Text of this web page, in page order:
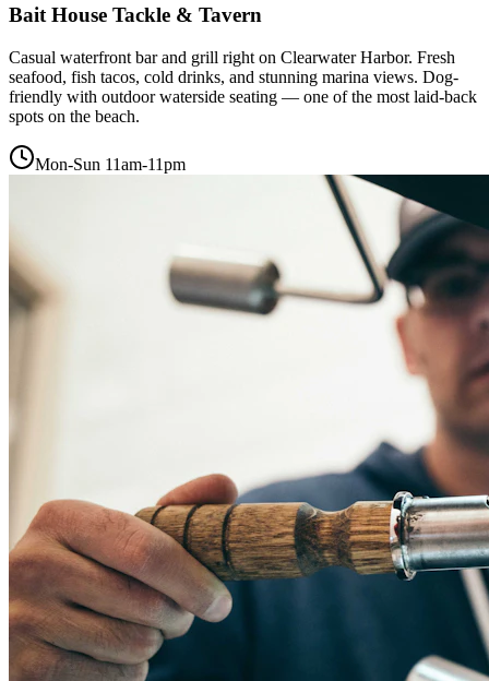
Bait House Tackle & Tavern
Casual waterfront bar and grill right on Clearwater Harbor. Fresh
seafood, fish tacos, cold drinks, and stunning marina views. Dog-
friendly with outdoor waterside seating — one of the most laid-back
spots on the beach.
Mon-Sun 11am-11pm